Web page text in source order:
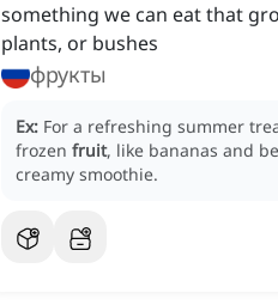
something we can eat that
plants, or bushes
фрукты
Ex: For a refreshing summer
frozen fruit, like bananas and
creamy smoothie.